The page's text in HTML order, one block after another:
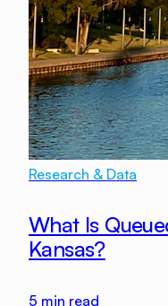
Research & Data
What Is
Kansas?
5 min read